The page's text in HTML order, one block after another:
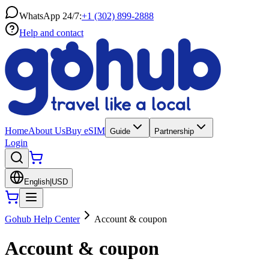
WhatsApp 24/7:+1 (302) 899-2888
Help and contact
HomeAbout UsBuy eSIM Guide Partnership
Login
English USD
Gohub Help Center Account & coupon
Account & coupon